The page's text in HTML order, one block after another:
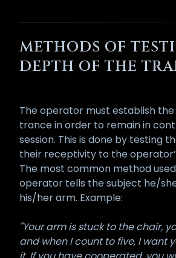
METHODS OF
DEPTH OF THE
The operator must establish
trance in order to remain in
session. This is done by testing
their receptivity to the
The most common method
operator tells the subject he/
his/her arm. Example:
"Your arm is stuck to the chair,
and when I count to five, I want